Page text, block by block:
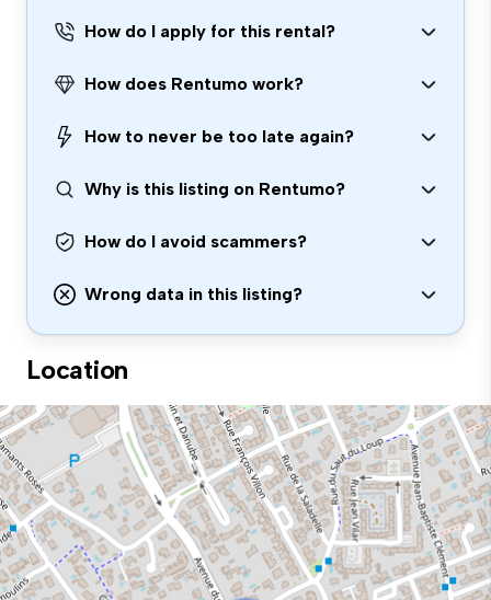
How do I apply for this rental?
How does Rentumo work?
How to never be too late again?
Why is this listing on Rentumo?
How do I avoid scammers?
Wrong data in this listing?
Location